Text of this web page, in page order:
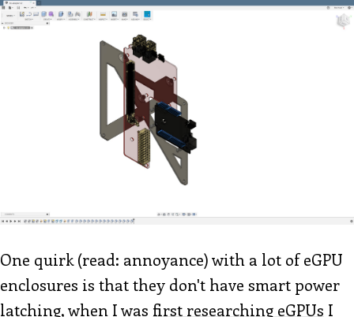
One quirk (read: annoyance) with a lot of eGPU
enclosures is that they don't have smart power
latching, when I was first researching eGPUs I